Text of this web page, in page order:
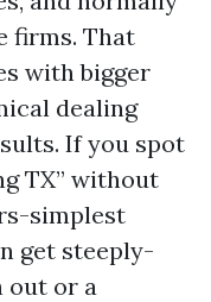
firms. That
with bigger
dealing
If you spot
TX” without
simplest
get steeply-
out or a